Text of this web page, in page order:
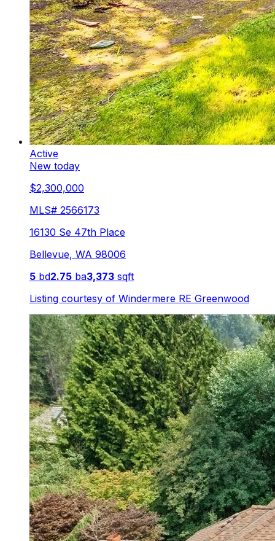
Active
New today
$2,300,000
MLS# 2566173
16130 Se 47th Place
Bellevue, WA 98006
5 bd2.75 ba3,373 sqft
Listing courtesy of Windermere RE Greenwood